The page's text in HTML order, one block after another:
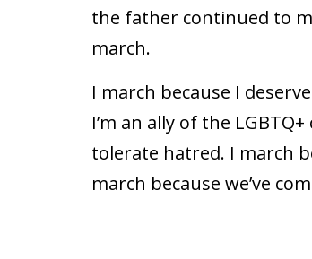
the father continued to
march.
I march because I
I’m an ally of the
tolerate hatred. I march
march because we’ve